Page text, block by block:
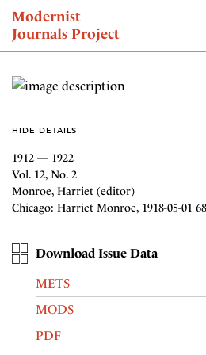
Modernist
Journals Project
NEWS
HIDE DETAILS
1912 — 1922
Vol. 12, No. 2
Monroe, Harriet (editor)
Chicago: Harriet Monroe, 1918-05-01
Download Issue Data
METS
MODS
PDF